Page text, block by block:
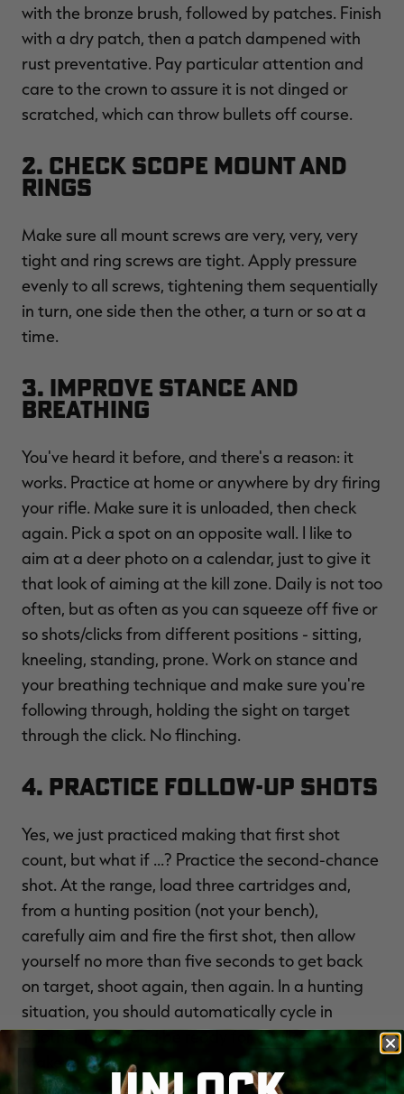
with the bronze brush, followed by patches. Finish
with a dry patch, then a patch dampened with
rust preventative. Pay particular attention and
care to the crown to assure it is not dinged or
scratched, which can throw bullets off course.
2. Check Scope Mount and
Rings
Make sure all mount screws are very, very, very
tight and ring screws are tight. Apply pressure
evenly to all screws, tightening them sequentially
in turn, one side then the other, a turn or so at a
time.
3. Improve Stance and
Breathing
You've heard it before, and there's a reason: it
works. Practice at home or anywhere by dry firing
your rifle. Make sure it is unloaded, then check
again. Pick a spot on an opposite wall. I like to
aim at a deer photo on a calendar, just to give it
that look of aiming at the kill zone. Daily is not too
often, but as often as you can squeeze off five or
so shots/clicks from different positions - sitting,
kneeling, standing, prone. Work on stance and
your breathing technique and make sure you're
following through, holding the sight on target
through the click. No flinching.
4. Practice Follow-Up Shots
Yes, we just practiced making that first shot
count, but what if ...? Practice the second-chance
shot. At the range, load three cartridges and,
from a hunting position (not your bench),
carefully aim and fire the first shot, then allow
yourself no more than five seconds to get back
on target, shoot again, then again. In a hunting
situation, you should automatically cycle in
another round and be ready for a follow-up shot.
Make it a habit.